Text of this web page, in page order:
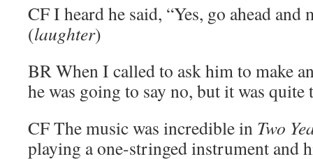
CFI heard he said, “Yes, go ahead and
(laughter)
BR When I called to ask him to make
he was going to say no, but it was quite
CFThe music was incredible in Two
playing a one-stringed instrument and